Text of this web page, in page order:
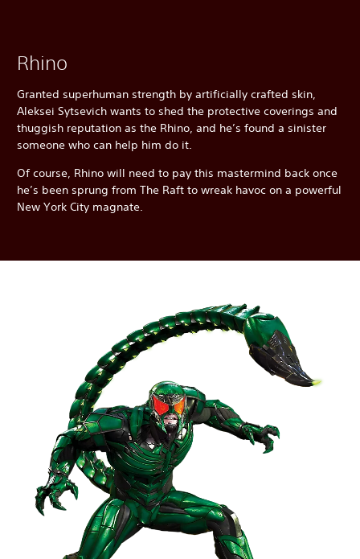
Rhino
Granted superhuman strength by artificially crafted skin,
Aleksei Sytsevich wants to shed the protective coverings and
thuggish reputation as the Rhino, and he’s found a sinister
someone who can help him do it.
Of course, Rhino will need to pay this mastermind back once
he’s been sprung from The Raft to wreak havoc on a powerful
New York City magnate.